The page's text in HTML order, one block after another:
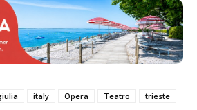
italy Opera Teatro
trieste